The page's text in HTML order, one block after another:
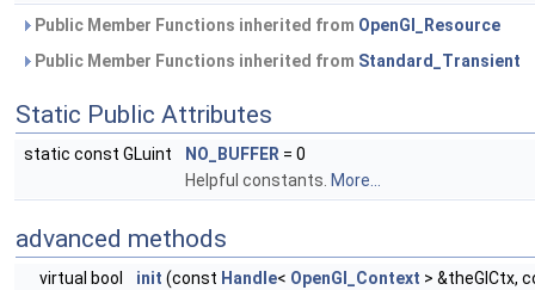
Public Member Functions inherited from OpenGl_Resource
Public Member Functions inherited from Standard_Transient
Static Public Attributes
static const GLuint NO_BUFFER = 0
Helpful constants. More...
advanced methods
virtual bool init (const Handle< OpenGl_Context > &theGlCtx,